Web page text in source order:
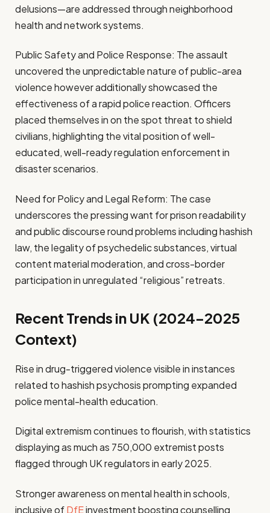
delusions—are addressed through neighborhood
health and network systems.
Public Safety and Police Response: The assault
uncovered the unpredictable nature of public-area
violence however additionally showcased the
effectiveness of a rapid police reaction. Officers
placed themselves in on the spot threat to shield
civilians, highlighting the vital position of well-
educated, well-ready regulation enforcement in
disaster scenarios.
Need for Policy and Legal Reform: The case
underscores the pressing want for prison readability
and public discourse round problems including hashish
law, the legality of psychedelic substances, virtual
content material moderation, and cross-border
participation in unregulated “religious” retreats.
Recent Trends in UK (2024–2025
Context)
Rise in drug-triggered violence visible in instances
related to hashish psychosis prompting expanded
police mental-health education.
Digital extremism continues to flourish, with statistics
displaying as much as 750,000 extremist posts
flagged through UK regulators in early 2025.
Stronger awareness on mental health in schools,
inclusive ofDfEinvestment boosting counselling